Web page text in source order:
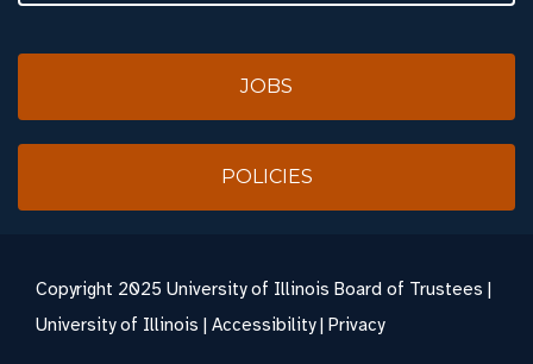
JOBS
POLICIES
Copyright 2025 University of Illinois Board of Trustees |
University of Illinois | Accessibility| Privacy